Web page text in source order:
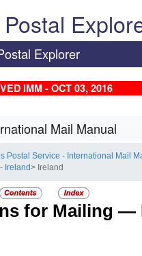
Postal
Explorer
IMM - OCT 03, 2016
Mail Manual
Postal Service - International Mail
Ireland> Ireland
for Mailing —